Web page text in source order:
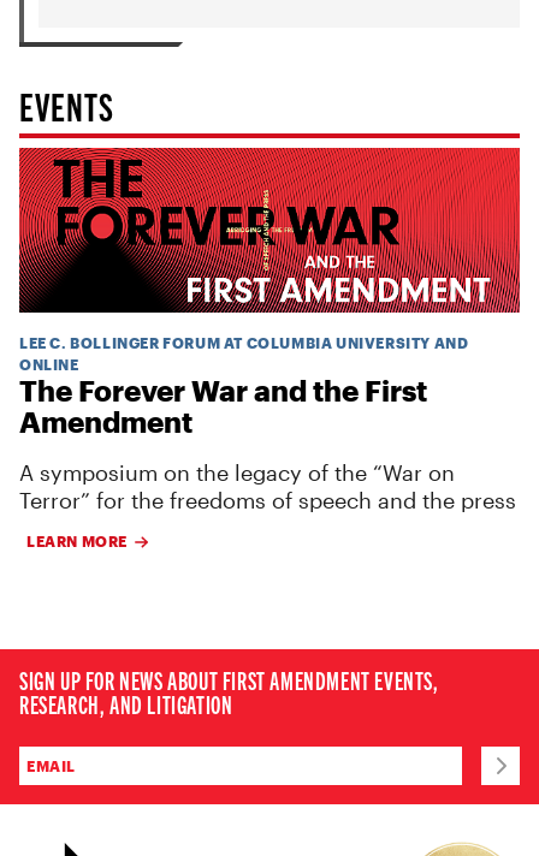
EVENTS
LEE C. BOLLINGER FORUM AT COLUMBIA UNIVERSITY AND
ONLINE
The Forever War and the First
Amendment
A symposium on the legacy of the “War on
Terror” for the freedoms of speech and the press
LEARN MORE
SIGN UP FOR NEWS ABOUT FIRST AMENDMENT EVENTS,
RESEARCH, AND LITIGATION